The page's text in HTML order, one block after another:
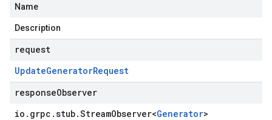
Name
Description
request
UpdateGeneratorRequest
responseObserver
io . grpc .stub.StreamObserver<Generator>